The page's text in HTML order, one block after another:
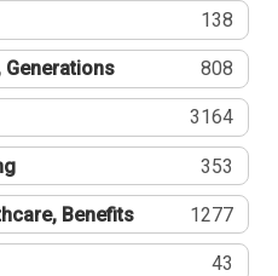
138
Generations 808
3164
353
Benefits 1277
43